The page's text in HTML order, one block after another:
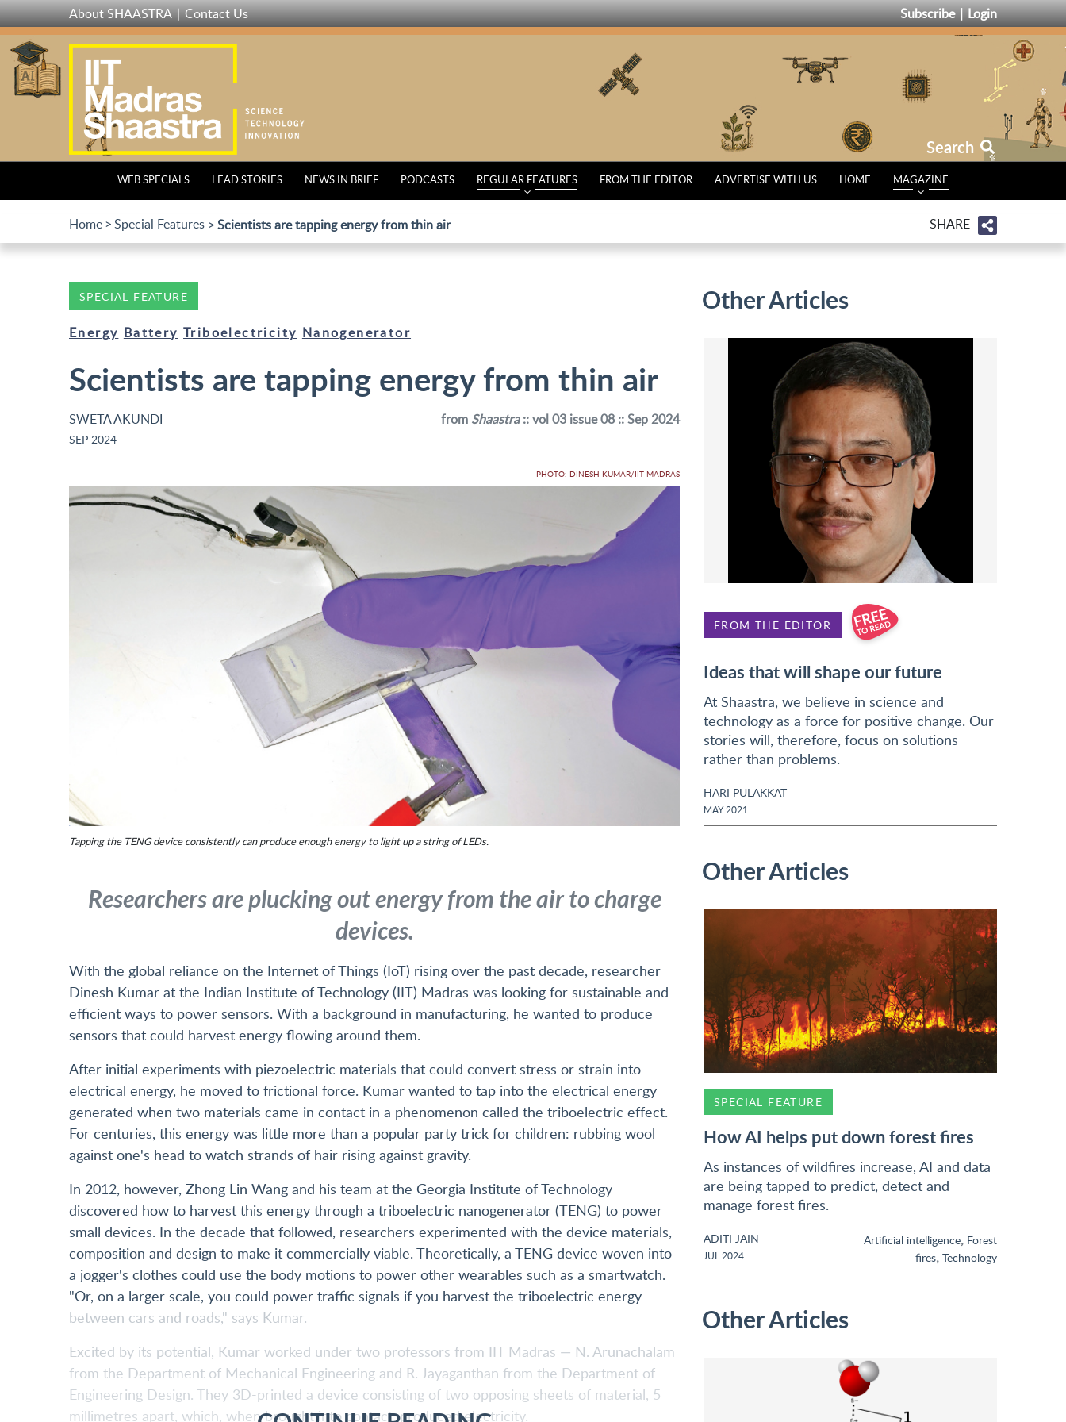
Skip
to
main
content
About SHAASTRA Contact Us Subscribe Login
Search
WEB SPECIALS LEAD STORIES NEWS IN BRIEF PODCASTS REGULAR FEATURES FROM THE EDITOR ADVERTISE WITH US HOME MAGAZINE
Home Special Features Scientists are tapping energy from thin air SHARE
SPECIAL FEATURE
Energy Battery Triboelectricity Nanogenerator
Scientists are tapping energy from thin air
SWETA AKUNDI
SEP 2024
from Shaastra:: vol 03 issue 08 :: Sep 2024
PHOTO: DINESH KUMAR/IIT MADRAS
Tapping the TENG device consistently can produce enough energy to light up a string of LEDs.
Researchers are plucking out energy from the air to charge
devices.
With the global reliance on the Internet of Things (IoT) rising over the past decade, researcher
Dinesh Kumar at the Indian Institute of Technology (IIT) Madras was looking for sustainable and
efficient ways to power sensors. With a background in manufacturing, he wanted to produce
sensors that could harvest energy flowing around them.
After initial experiments with piezoelectric materials that could convert stress or strain into
electrical energy, he moved to frictional force. Kumar wanted to tap into the electrical energy
generated when two materials came in contact in a phenomenon called the triboelectric effect.
For centuries, this energy was little more than a popular party trick for children: rubbing wool
against one's head to watch strands of hair rising against gravity.
In 2012, however, Zhong Lin Wang and his team at the Georgia Institute of Technology
discovered how to harvest this energy through a triboelectric nanogenerator (TENG) to power
small devices. In the decade that followed, researchers experimented with the device materials,
composition and design to make it commercially viable. Theoretically, a TENG device woven into
a jogger's clothes could use the body motions to power other wearables such as a smartwatch.
"Or, on a larger scale, you could power traffic signals if you harvest the triboelectric energy
between cars and roads," says Kumar.
Excited by its potential, Kumar worked under two professors from IIT Madras — N. Arunachalam
from the Department of Mechanical Engineering and R. Jayaganthan from the Department of
Engineering Design. They 3D-printed a device consisting of two opposing sheets of material, 5
millimetres apart, which, when brought into contact, produced electricity.
Other Articles
FROM THE EDITOR
Ideas that will shape our future
At Shaastra, we believe in science and
technology as a force for positive change. Our
stories will, therefore, focus on solutions
rather than problems.
HARI PULAKKAT
MAY 2021
Other Articles
SPECIAL FEATURE
How AI helps put down forest fires
As instances of wildfires increase, AI and data
are being tapped to predict, detect and
manage forest fires.
ADITI JAIN
JUL 2024
Artificial intelligence, Forest
fires, Technology
Other Articles